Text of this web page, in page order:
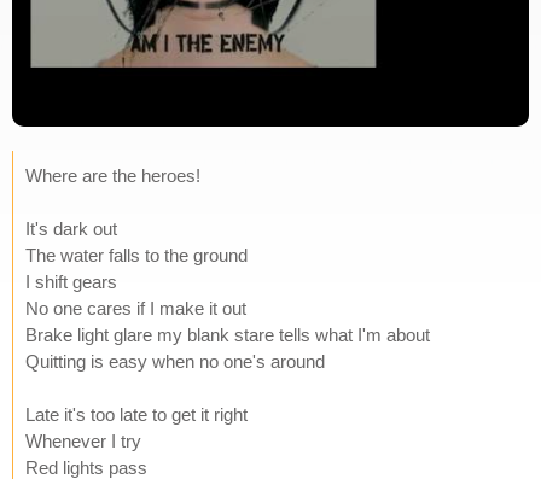
Where are the heroes!
It's dark out
The water falls to the ground
I shift gears
No one cares if I make it out
Brake light glare my blank stare tells what I'm about
Quitting is easy when no one's around
Late it's too late to get it right
Whenever I try
Red lights pass